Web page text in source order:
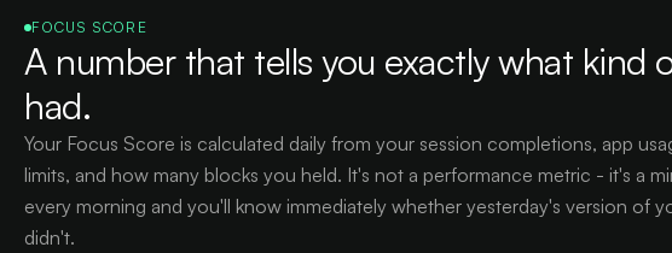
FOCUS SCORE
A number that tells you exactly what kind
had.
Your Focus Score is calculated daily from your session completions, app
limits, and how many blocks you held. It's not a performance metric - it's a
every morning and you'll know immediately whether yesterday's version of
didn't.